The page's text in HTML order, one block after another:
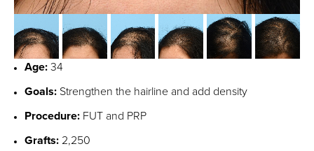
Age: 34
Goals: Strengthen the hairline and add density
Procedure: FUT and PRP
Grafts: 2,250